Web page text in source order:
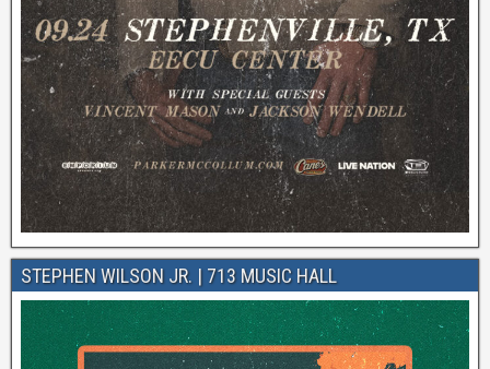
STEPHEN WILSON JR. | 713 MUSIC HALL